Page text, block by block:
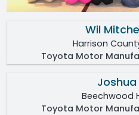
Wil
Harrison
Toyota Motor
Joshua
Beechwood
Toyota Motor